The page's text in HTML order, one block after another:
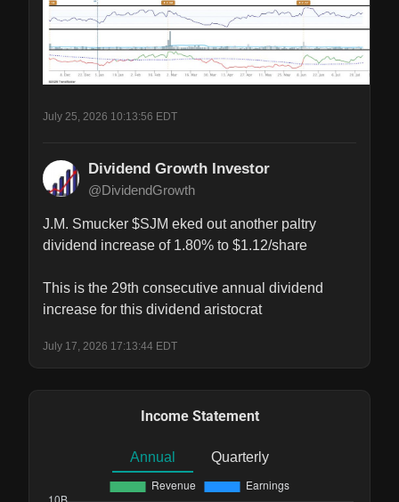
July 25, 2026 10:13:56 EDT
Dividend Growth Investor
@DividendGrowth
J.M. Smucker $SJM eked out another paltry
dividend increase of 1.80% to $1.12/share
This is the 29th consecutive annual dividend
increase for this dividend aristocrat
July 17, 2026 17:13:44 EDT
Income Statement
Annual Quarterly